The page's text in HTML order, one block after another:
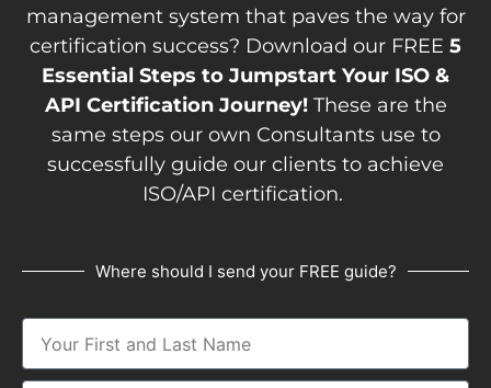
management system that paves the way for
certification success? Download our FREE 5
Essential Steps to Jumpstart Your ISO &
API Certification Journey!These are the
same steps our own Consultants use to
successfully guide our clients to achieve
ISO/API certification.
Where should I send your FREE guide?